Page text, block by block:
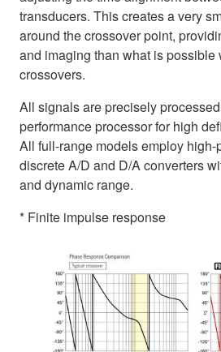
transducers. This creates a very
around the crossover point,
and imaging than what is possible
crossovers.
All signals are precisely
performance processor for high
All full-range models employ
discrete A/D and D/A converters
and dynamic range.
* Finite impulse response